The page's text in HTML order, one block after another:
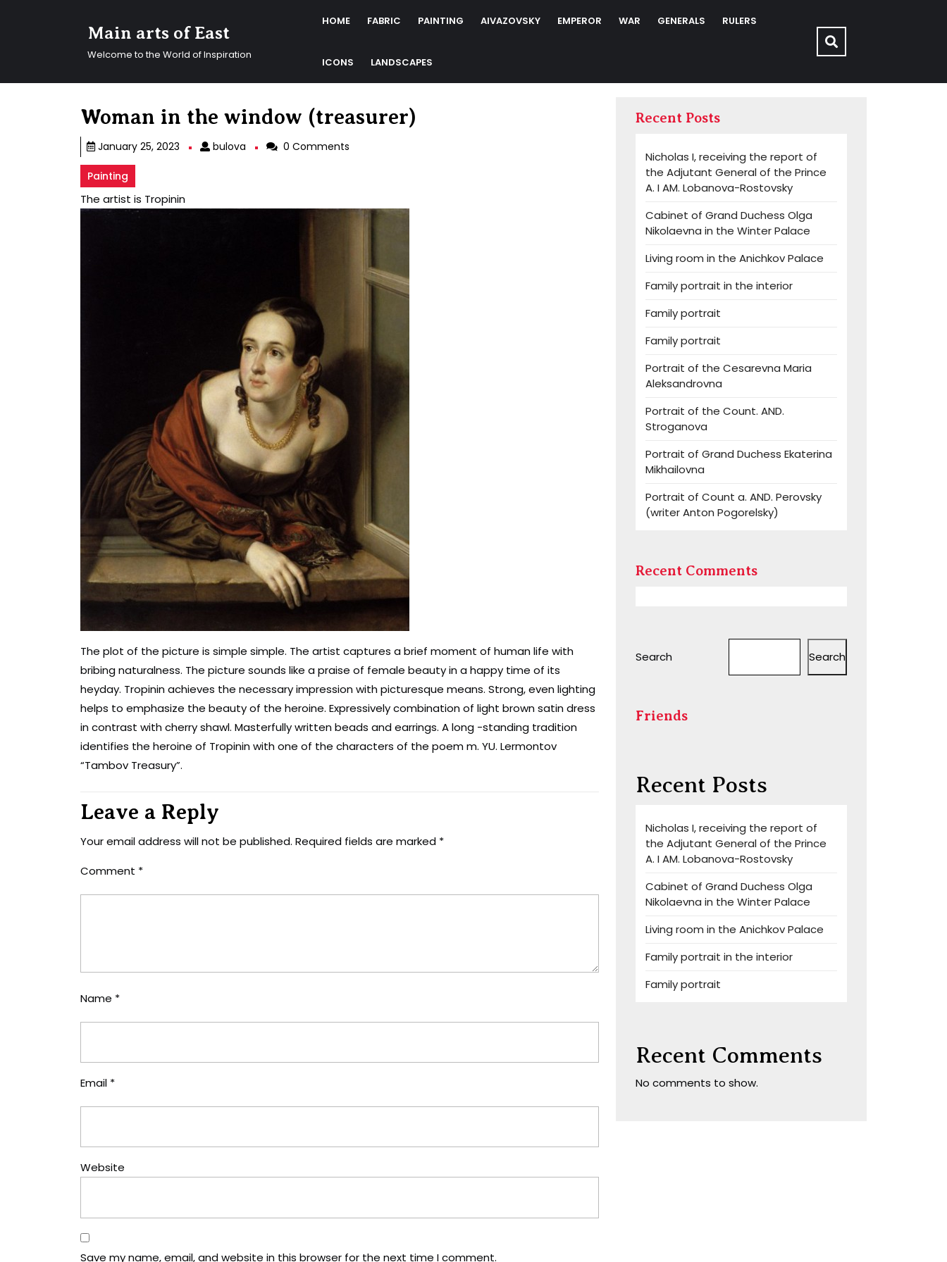
Main arts of East
Welcome to the World of Inspiration
HOME FABRIC PAINTING AIVAZOVSKY EMPEROR WAR GENERALS RULERS
ICONS LANDSCAPES
Woman in the window (treasurer)
January 25, 2023 bulova bulova 0 Comments
Painting
The artist is Tropinin
The plot of the picture is simple simple. The artist captures a brief moment of human life with
bribing naturalness. The picture sounds like a praise of female beauty in a happy time of its
heyday. Tropinin achieves the necessary impression with picturesque means. Strong, even lighting
helps to emphasize the beauty of the heroine. Expressively combination of light brown satin dress
in contrast with cherry shawl. Masterfully written beads and earrings. A long -standing tradition
identifies the heroine of Tropinin with one of the characters of the poem m. YU. Lermontov
“Tambov Treasury”.
Leave a Reply
Your email address will not be published. Required fields are marked *
Comment *
Name *
Email *
Website
Save my name, email, and website in this browser for the next time I comment.
Recent Posts
Nicholas I, receiving the report of
the Adjutant General of the Prince
A. I AM. Lobanova-Rostovsky
Cabinet of Grand Duchess Olga
Nikolaevna in the Winter Palace
Living room in the Anichkov Palace
Family portrait in the interior
Family portrait
Family portrait
Portrait of the Cesarevna Maria
Aleksandrovna
Portrait of the Count. AND.
Stroganova
Portrait of Grand Duchess Ekaterina
Mikhailovna
Portrait of Count a. AND. Perovsky
(writer Anton Pogorelsky)
Recent Comments
Search Search
Friends
Recent Posts
Nicholas I, receiving the report of
the Adjutant General of the Prince
A. I AM. Lobanova-Rostovsky
Cabinet of Grand Duchess Olga
Nikolaevna in the Winter Palace
Living room in the Anichkov Palace
Family portrait in the interior
Family portrait
Recent Comments
No comments to show.